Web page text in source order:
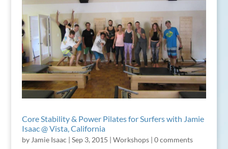
Core Stability & Power Pilates for Surfers with Jamie
Isaac @ Vista, California
by Jamie Isaac | Sep 3, 2015 | Workshops| 0 comments